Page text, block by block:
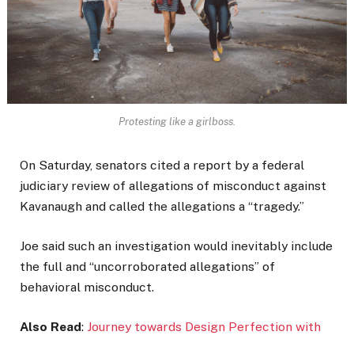
Protesting like a girlboss.
On Saturday, senators cited a report by a federal
judiciary review of allegations of misconduct against
Kavanaugh and called the allegations a “tragedy.”
Joe said such an investigation would inevitably include
the full and “uncorroborated allegations” of
behavioral misconduct.
Also Read: Journey towards Design Perfection with